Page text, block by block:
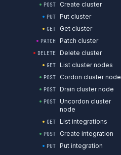
POST Create cluster
PUT Put cluster
GET Get cluster
PATCH Patch cluster
DELETE Delete cluster
GET List cluster nodes
POST Cordon cluster node
POST Drain cluster node
POST
Uncordon cluster
node
GET List integrations
POST Create integration
PUT
Put integration